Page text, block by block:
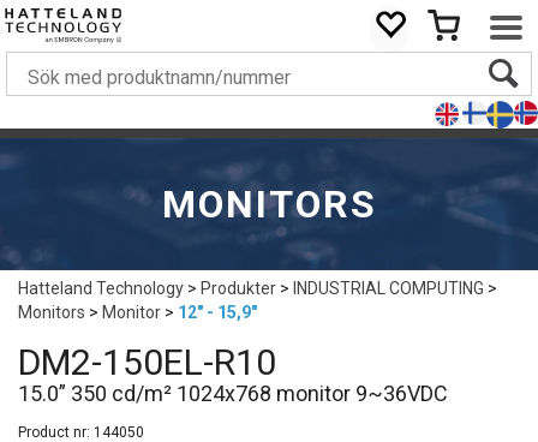
MONITORS
Hatteland Technology>Produkter> INDUSTRIAL COMPUTING>
Monitors>Monitor>12" - 15,9"
DM2-150EL-R10
15.0” 350 cd/m² 1024x768 monitor 9~36VDC
Product nr: 144050